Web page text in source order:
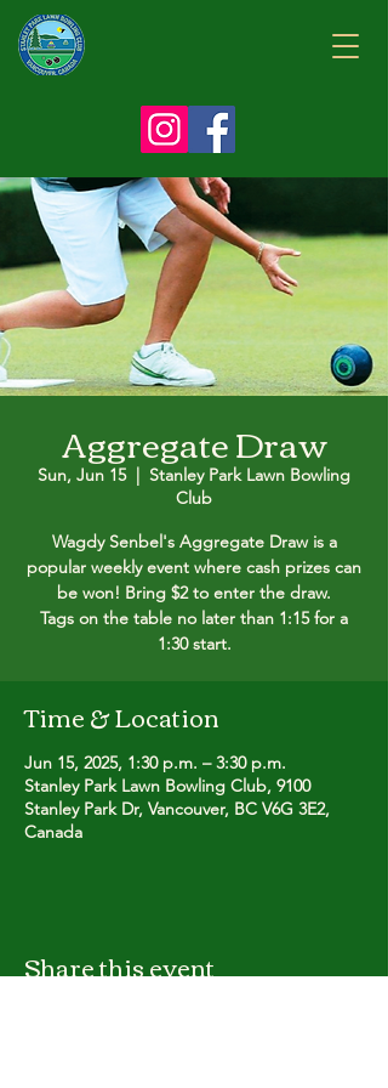
Aggregate Draw
Sun, Jun 15
  |
Stanley Park Lawn Bowling
Club
Wagdy Senbel's Aggregate Draw is a
popular weekly event where cash prizes can
be won! Bring $2 to enter the draw.
Tags on the table no later than 1:15 for a
1:30 start.
Time & Location
Jun 15, 2025, 1:30 p.m. – 3:30 p.m.
Stanley Park Lawn Bowling Club, 9100
Stanley Park Dr, Vancouver, BC V6G 3E2,
Canada
Share this event